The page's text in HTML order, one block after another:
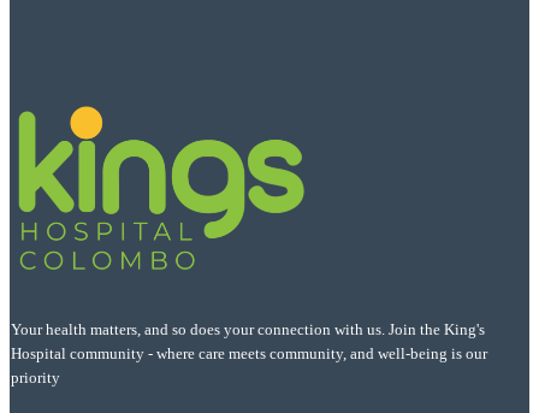
Your health matters, and so does your connection with us. Join the King's
Hospital community - where care meets community, and well-being is our
priority